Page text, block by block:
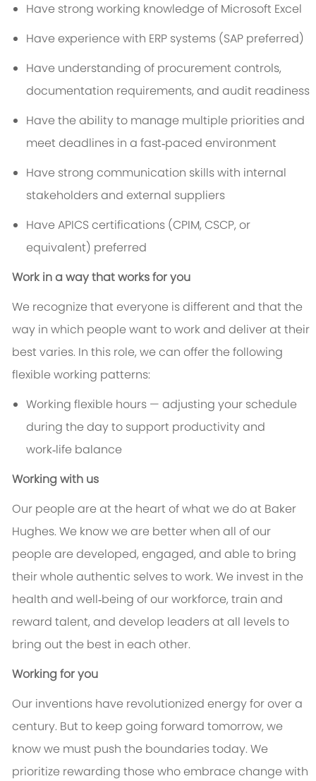
Have strong working knowledge of Microsoft Excel
Have experience with ERP systems (SAP preferred)
Have understanding of procurement controls,
documentation requirements, and audit readiness
Have the ability to manage multiple priorities and
meet deadlines in a fast‑paced environment
Have strong communication skills with internal
stakeholders and external suppliers
Have APICS certifications (CPIM, CSCP, or
equivalent) preferred
Work in a way that works for you
We recognize that everyone is different and that the
way in which people want to work and deliver at their
best varies. In this role, we can offer the following
flexible working patterns:
Working flexible hours — adjusting your schedule
during the day to support productivity and
work‑life balance
Working with us
Our people are at the heart of what we do at Baker
Hughes. We know we are better when all of our
people are developed, engaged, and able to bring
their whole authentic selves to work. We invest in the
health and well‑being of our workforce, train and
reward talent, and develop leaders at all levels to
bring out the best in each other.
Working for you
Our inventions have revolutionized energy for over a
century. But to keep going forward tomorrow, we
know we must push the boundaries today. We
prioritize rewarding those who embrace change with